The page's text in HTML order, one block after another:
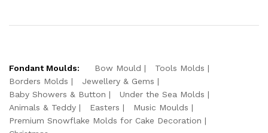
Fondant Moulds: Bow Mould
Tools Molds
Borders Molds
Jewellery & Gems
Baby Showers & Button
Under the Sea Molds
Animals & Teddy
Easters
Music Moulds
Premium Snowflake Molds for Cake Decoration